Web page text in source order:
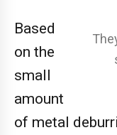
Based
on the
small
amount
of metal